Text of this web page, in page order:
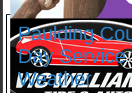
Paulding
Day Service
Weather